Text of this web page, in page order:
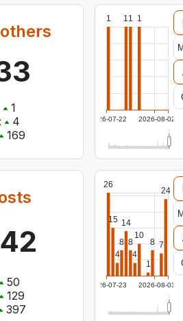
1
4
169
2026-07-22 2026-08-02
1 11 1
50
129
397
2026-07-23 2026-08-03
26
15
4
8
14
8
4
10
1
8 7
24